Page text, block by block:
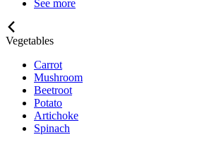
See more
Vegetables
Carrot
Mushroom
Beetroot
Potato
Artichoke
Spinach